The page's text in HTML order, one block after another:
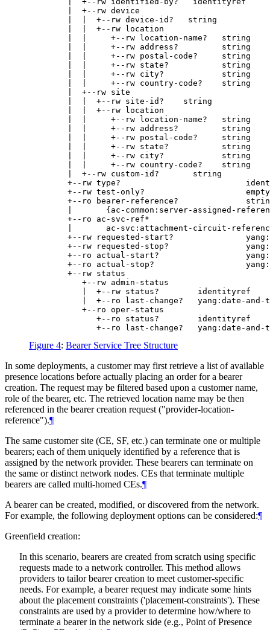
        |  +--rw device
        |  |  +--rw device-id?   string
        |  |  +--rw location
        |  |     +--rw location-name?   string
        |  |     +--rw address?         string
        |  |     +--rw postal-code?     string
        |  |     +--rw state?           string
        |  |     +--rw city?            string
        |  |     +--rw country-code?    string
        |  +--rw site
        |  |  +--rw site-id?    string
        |  |  +--rw location
        |  |     +--rw location-name?   string
        |  |     +--rw address?         string
        |  |     +--rw postal-code?     string
        |  |     +--rw state?           string
        |  |     +--rw city?            string
        |  |     +--rw country-code?    string
        |  +--rw custom-id?       string
+--rw type?
        +--rw test-only?                     empty
+--ro bearer-reference?
|       {ac-common:server-assigned-
        +--ro ac-svc-ref*
|       ac-svc:attachment-circuit-
+--rw requested-start?
+--rw requested-stop?
+--ro actual-start?
+--ro actual-stop?
        +--rw status
           +--rw admin-status
           |  +--rw status?        identityref
|  +--ro last-change?   yang:date-and-
           +--ro oper-status
              +--ro status?        identityref
Figure 4: Bearer Service Tree Structure
In some deployments, a customer may first retrieve a list of available
presence locations before actually placing an order for a bearer
creation. The request may be filtered based upon a customer name,
role of the bearer, etc. The retrieved location name may be then
referenced in the bearer creation request ("provider-location-
reference").¶
The same customer site (CE, SF, etc.) can terminate one or multiple
bearers; each of them uniquely identified by a reference that is
assigned by the network provider. These bearers can terminate on
the same or distinct network nodes. CEs that terminate multiple
bearers are called multi-homed CEs.¶
A bearer can be created, modified, or discovered from the network.
For example, the following deployment options can be considered:¶
Greenfield creation:
In this scenario, bearers are created from scratch using specific
requests made to a network controller. This method allows
providers to tailor bearer creation to meet customer-specific
needs. For example, a bearer request may indicate some hints
about the placement constraints ('placement-constraints'). These
constraints are used by a provider to determine how/where to
terminate a bearer in the network side (e.g., Point of Presence